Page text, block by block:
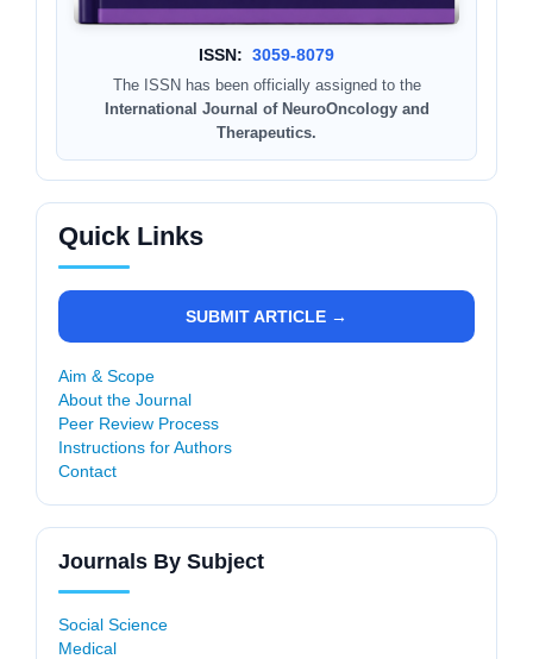
ISSN: 3059-8079
The ISSN has been officially assigned to the
International Journal of NeuroOncology and
Therapeutics.
Quick Links
SUBMIT ARTICLE →
Aim & Scope
About the Journal
Peer Review Process
Instructions for Authors
Contact
Journals By Subject
Social Science
Medical